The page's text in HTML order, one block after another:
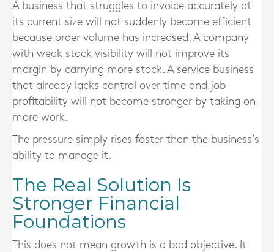
A business that struggles to invoice accurately at
its current size will not suddenly become efficient
because order volume has increased. A company
with weak stock visibility will not improve its
margin by carrying more stock. A service business
that already lacks control over time and job
profitability will not become stronger by taking on
more work.
The pressure simply rises faster than the business’s
ability to manage it.
The Real Solution Is
Stronger Financial
Foundations
This does not mean growth is a bad objective. It